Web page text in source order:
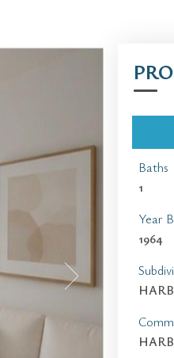
Baths
1
Year
1964